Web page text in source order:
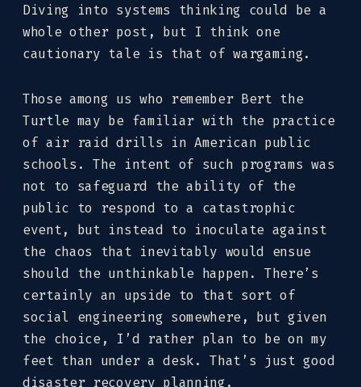
Diving into systems thinking could be a
whole other post, but I think one
cautionary tale is that of wargaming.
Those among us who remember Bert the
Turtle may be familiar with the practice
of air raid drills in American public
schools. The intent of such programs was
not to safeguard the ability of the
public to respond to a catastrophic
event, but instead to inoculate against
the chaos that inevitably would ensue
should the unthinkable happen. There’s
certainly an upside to that sort of
social engineering somewhere, but given
the choice, I’d rather plan to be on my
feet than under a desk. That’s just good
disaster recovery planning.